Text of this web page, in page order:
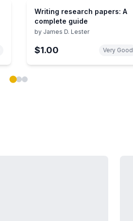
Writing research papers: A
complete guide
by James D. Lester
$1.00 Very Good